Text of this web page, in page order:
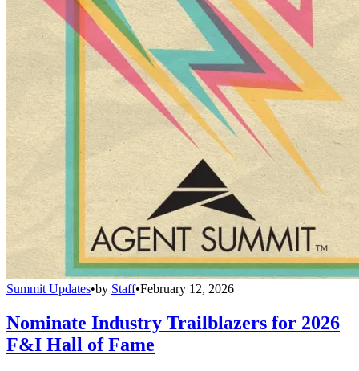
Summit Updates•by Staff•February 12, 2026
Nominate Industry Trailblazers for 2026
F&I Hall of Fame